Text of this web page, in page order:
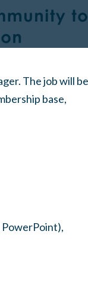
The job will be
base,
PowerPoint),